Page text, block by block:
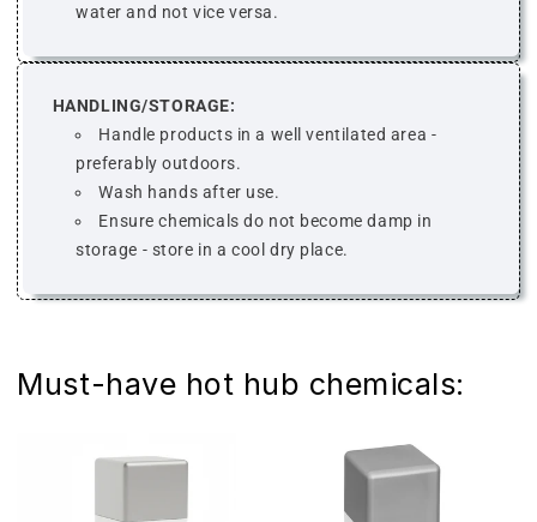
water and not vice versa.
HANDLING/STORAGE:
Handle products in a well ventilated area -
preferably outdoors.
Wash hands after use.
Ensure chemicals do not become damp in
storage - store in a cool dry place.
Must-have hot hub chemicals: